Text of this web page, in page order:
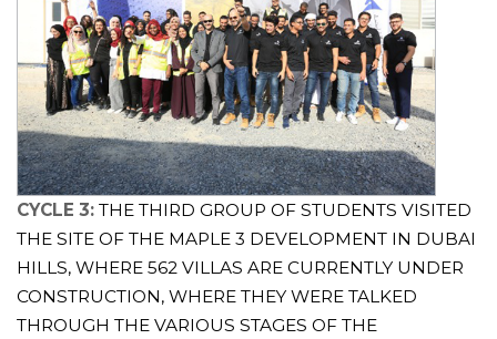
CYCLE 3: THE THIRD GROUP OF STUDENTS VISITED
THE SITE OF THE MAPLE 3 DEVELOPMENT IN DUBAI
HILLS, WHERE 562 VILLAS ARE CURRENTLY UNDER
CONSTRUCTION, WHERE THEY WERE TALKED
THROUGH THE VARIOUS STAGES OF THE